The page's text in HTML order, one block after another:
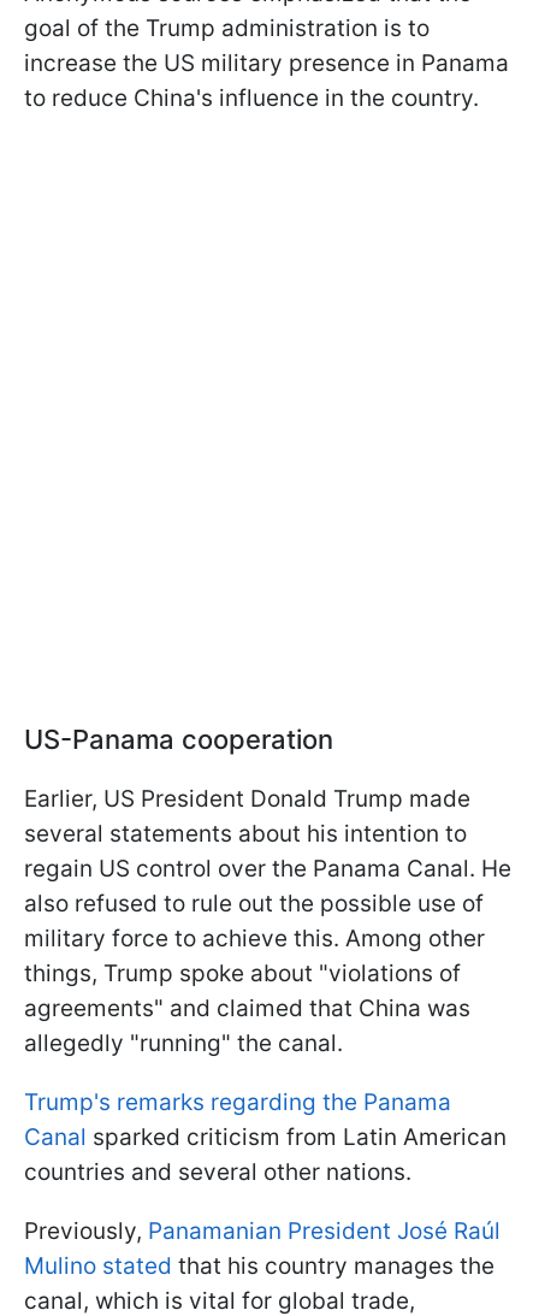
goal of the Trump administration is to
increase the US military presence in Panama
to reduce China's influence in the country.
US-Panama cooperation
Earlier, US President Donald Trump made
several statements about his intention to
regain US control over the Panama Canal. He
also refused to rule out the possible use of
military force to achieve this. Among other
things, Trump spoke about "violations of
agreements" and claimed that China was
allegedly "running" the canal.
Trump's remarks regarding the Panama
Canal sparked criticism from Latin American
countries and several other nations.
Previously, Panamanian President José Raúl
Mulino stated that his country manages the
canal, which is vital for global trade,